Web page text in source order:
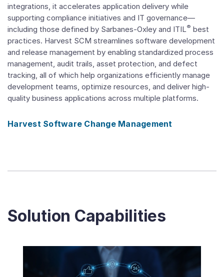
integrations, it accelerates application delivery while
supporting compliance initiatives and IT governance—
including those defined by Sarbanes-Oxley and ITIL® best
practices. Harvest SCM streamlines software development
and release management by enabling standardized process
management, audit trails, asset protection, and defect
tracking, all of which help organizations efficiently manage
development teams, optimize resources, and deliver high-
quality business applications across multiple platforms.
Harvest Software Change Management
Solution Capabilities